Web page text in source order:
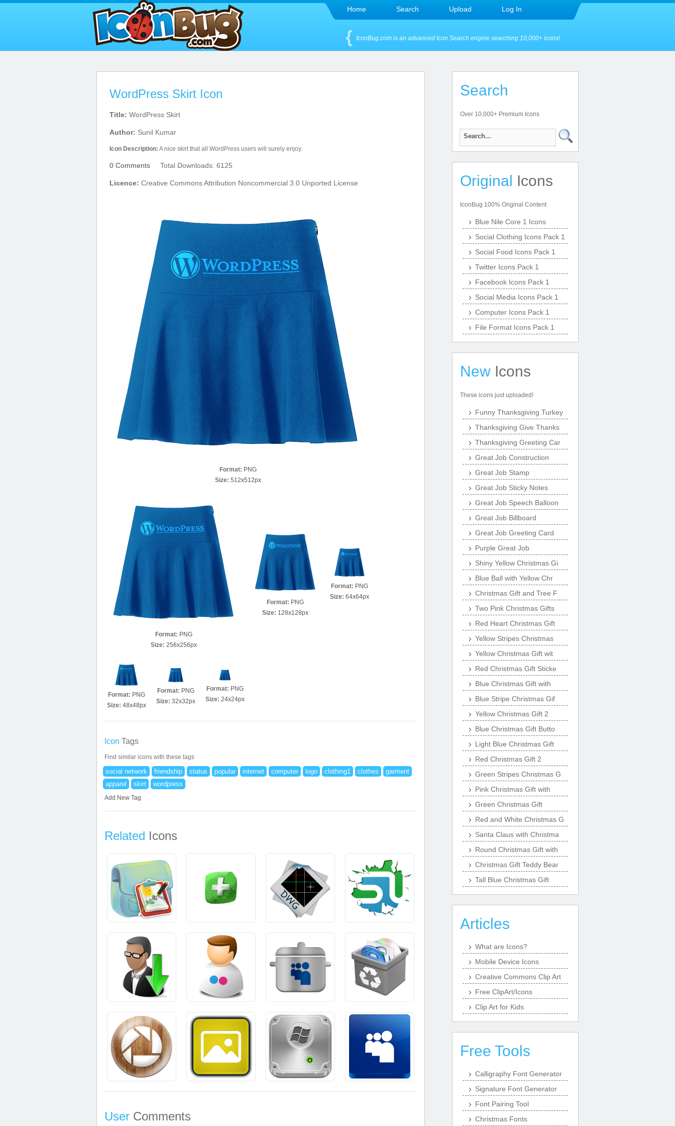
Home Search Upload Log In
IconBug.com is an advanced Icon Search engine searching 10,000+ icons!
WordPress Skirt Icon
Title: WordPress Skirt
Author: Sunil Kumar
Icon Description: A nice skirt that all WordPress users will surely enjoy.
0 Comments Total Downloads: 6125
Licence: Creative Commons Attribution Noncommercial 3.0 Unported License
Format: PNG
Size: 512x512px
Format: PNG
Size: 256x256px
Format: PNG
Size: 128x128px
Format: PNG
Size: 64x64px
Format: PNG
Size: 48x48px
Format: PNG
Size: 32x32px
Format: PNG
Size: 24x24px
Icon Tags
Find similar icons with these tags
social network friendship status popular internet computer logo clothing1 clothes
garment
apparel
skirt wordpress
Add New Tag
Related Icons
User Comments
Search
Over 10,000+ Premium Icons
Original Icons
IconBug 100% Original Content
Blue Nile Core 1 Icons
Social Clothing Icons Pack 1
Social Food Icons Pack 1
Twitter Icons Pack 1
Facebook Icons Pack 1
Social Media Icons Pack 1
Computer Icons Pack 1
File Format Icons Pack 1
New Icons
These icons just uploaded!
Funny Thanksgiving Turkey
Thanksgiving Give Thanks
Thanksgiving Greeting Car
Great Job Construction
Great Job Stamp
Great Job Sticky Notes
Great Job Speech Balloon
Great Job Billboard
Great Job Greeting Card
Purple Great Job
Shiny Yellow Christmas Gi
Blue Ball with Yellow Chr
Christmas Gift and Tree F
Two Pink Christmas Gifts
Red Heart Christmas Gift
Yellow Stripes Christmas
Yellow Christmas Gift wit
Red Christmas Gift Sticke
Blue Christmas Gift with
Blue Stripe Christmas Gif
Yellow Christmas Gift 2
Blue Christmas Gift Butto
Light Blue Christmas Gift
Red Christmas Gift 2
Green Stripes Christmas G
Pink Christmas Gift with
Green Christmas Gift
Red and White Christmas G
Santa Claus with Christma
Round Christmas Gift with
Christmas Gift Teddy Bear
Tall Blue Christmas Gift
Articles
What are Icons?
Mobile Device Icons
Creative Commons Clip Art
Free ClipArt/Icons
Clip Art for Kids
Free Tools
Calligraphy Font Generator
Signature Font Generator
Font Pairing Tool
Christmas Fonts